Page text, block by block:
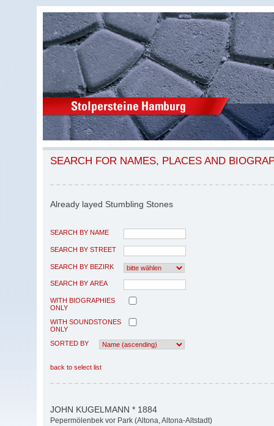
SEARCH FOR NAMES, PLACES AND
Already layed Stumbling Stones
SEARCH BY NAME
SEARCH BY STREET
SEARCH BY BEZIRK
SEARCH BY AREA
WITH BIOGRAPHIES
ONLY
WITH SOUNDSTONES
ONLY
SORTED BY
back to select list
JOHN KUGELMANN * 1884
Pepermölenbek vor Park (Altona, Altona-Altstadt)